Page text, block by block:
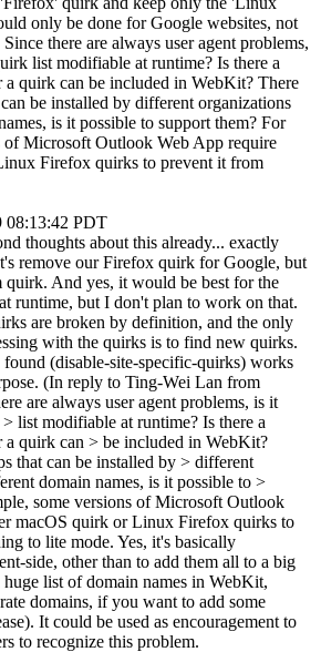
only be done for Google websites, not
there are always user agent problems,
list modifiable at runtime? Is there a
quirk can be included in WebKit? There
be installed by different organizations
is it possible to support them? For
of Microsoft Outlook Web App require
Firefox quirks to prevent it from
08:13:42 PDT
thoughts about this already... exactly
remove our Firefox quirk for Google, but
And yes, it would be best for the
runtime, but I don't plan to work on that.
are broken by definition, and the only
with the quirks is to find new quirks.
(disable-site-specific-quirks) works
(In reply to Ting-Wei Lan from
are always user agent problems, is it
list modifiable at runtime? Is there a
quirk can > be included in WebKit?
that can be installed by > different
domain names, is it possible to >
some versions of Microsoft Outlook
macOS quirk or Linux Firefox quirks to
to lite mode. Yes, it's basically
side, other than to add them all to a big
list of domain names in WebKit,
domains, if you want to add some
It could be used as encouragement to
to recognize this problem.